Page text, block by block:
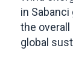
in
the
global